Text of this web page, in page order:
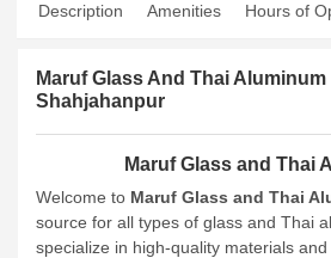
Description Amenities Hours of
Maruf Glass And Thai
Shahjahanpur
Maruf Glass and Thai
Welcome to Maruf Glass and Thai
source for all types of glass and Thai
specialize in high-quality materials